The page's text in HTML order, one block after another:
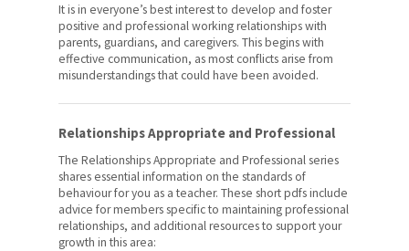
It is in everyone’s best interest to develop and foster
positive and professional working relationships with
parents, guardians, and caregivers. This begins with
effective communication, as most conflicts arise from
misunderstandings that could have been avoided.
Relationships Appropriate and Professional
The Relationships Appropriate and Professional series
shares essential information on the standards of
behaviour for you as a teacher. These short pdfs include
advice for members specific to maintaining professional
relationships, and additional resources to support your
growth in this area:
Employment Opportunities
For Your Classroom
For Your Benefit
Contact Us
Members' Portal